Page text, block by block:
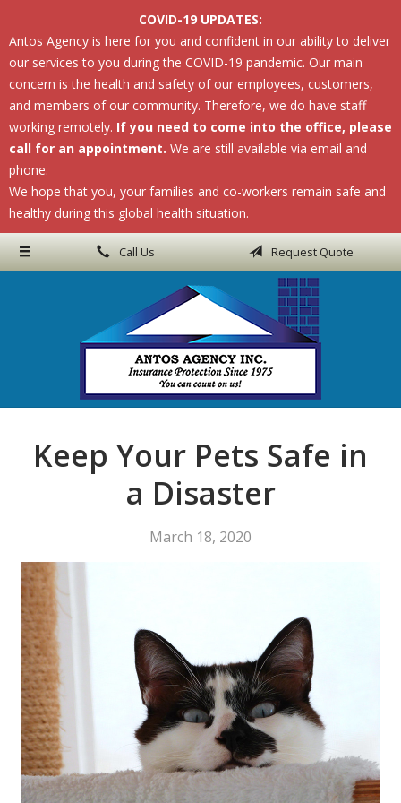
COVID-19 UPDATES:
Antos Agency is here for you and confident in our ability to deliver
our services to you during the COVID-19 pandemic. Our main
concern is the health and safety of our employees, customers,
and members of our community. Therefore, we do have staff
working remotely. If you need to come into the office, please
call for an appointment. We are still available via email and
phone.
We hope that you, your families and co-workers remain safe and
healthy during this global health situation.
Call Us Request Quote
Keep Your Pets Safe in
a Disaster
March 18, 2020
Request a Quote
Insurance
Service
Blog
Contact